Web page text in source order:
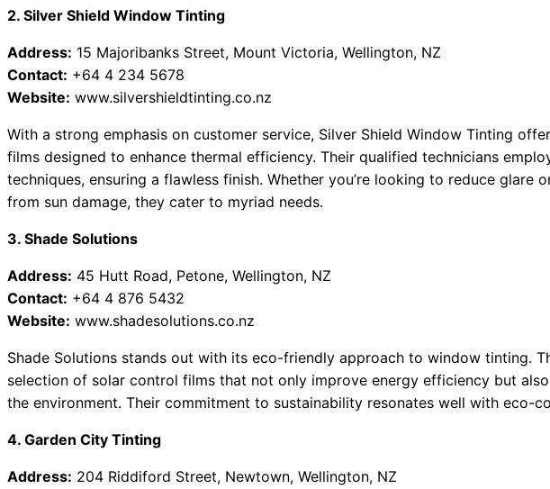
2. Silver Shield Window Tinting
Address: 15 Majoribanks Street, Mount Victoria, Wellington, NZ
Contact: +64 4 234 5678
Website: www.silvershieldtinting.co.nz
With a strong emphasis on customer service, Silver Shield Window Tinting
films designed to enhance thermal efficiency. Their qualified technicians
techniques, ensuring a flawless finish. Whether you’re looking to reduce glare
from sun damage, they cater to myriad needs.
3. Shade Solutions
Address: 45 Hutt Road, Petone, Wellington, NZ
Contact: +64 4 876 5432
Website: www.shadesolutions.co.nz
Shade Solutions stands out with its eco-friendly approach to window tinting.
selection of solar control films that not only improve energy efficiency but
the environment. Their commitment to sustainability resonates well with eco-
4. Garden City Tinting
Address: 204 Riddiford Street, Newtown, Wellington, NZ